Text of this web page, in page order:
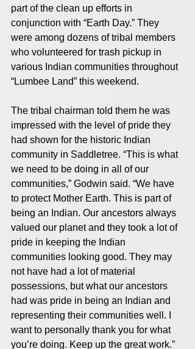
part of the clean up efforts in
conjunction with “Earth Day.” They
were among dozens of tribal members
who volunteered for trash pickup in
various Indian communities throughout
“Lumbee Land” this weekend.
The tribal chairman told them he was
impressed with the level of pride they
had shown for the historic Indian
community in Saddletree. “This is what
we need to be doing in all of our
communities,” Godwin said. “We have
to protect Mother Earth. This is part of
being an Indian. Our ancestors always
valued our planet and they took a lot of
pride in keeping the Indian
communities looking good. They may
not have had a lot of material
possessions, but what our ancestors
had was pride in being an Indian and
representing their communities well. I
want to personally thank you for what
you’re doing. Keep up the great work.”